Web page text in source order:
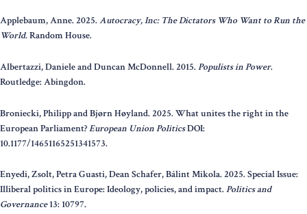
Applebaum, Anne. 2025.Autocracy, Inc: The Dictators Who Want to Run the
World.Random House.
Albertazzi, Daniele and Duncan McDonnell. 2015.Populists in Power.
Routledge: Abingdon.
Broniecki, Philipp and Bjørn Høyland. 2025. What unites the right in the
European Parliament?European Union PoliticsDOI:
10.1177/14651165251341573.
Enyedi, Zsolt, Petra Guasti, Dean Schafer, Bálint Mikola. 2025. Special Issue:
Illiberal politics in Europe: Ideology, policies, and impact.Politics and
Governance13: 10797.